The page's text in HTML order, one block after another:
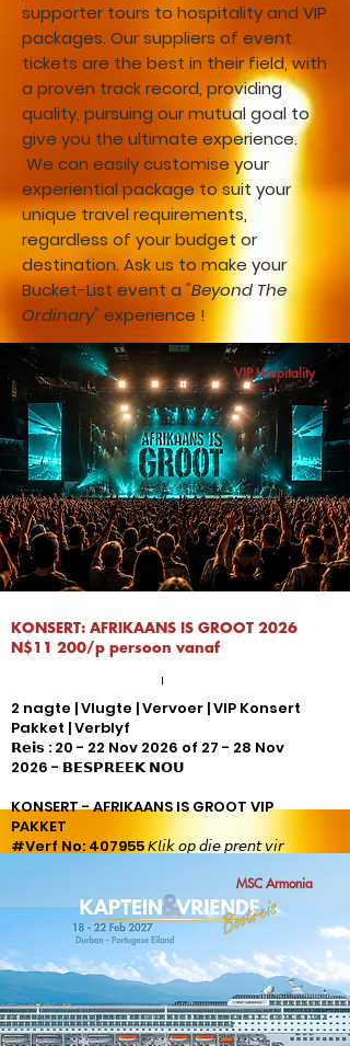
supporter tours to hospitality and VIP
packages. Our suppliers of event
tickets are the best in their field, with
a proven track record, providing
quality, pursuing our mutual goal to
give you the ultimate experience.
We can easily customise your
experiential package to suit your
unique travel requirements,
regardless of your budget or
destination. Ask us to make your
Bucket-List event a"Beyond The
Ordinary" experience !
VIP Hospitality
KONSERT: AFRIKAANS IS GROOT 2026
N$11 200/p persoon vanaf
2 nagte | Vlugte | Vervoer | VIP Konsert
Pakket | Verblyf
𝗥𝗲𝗶𝘀 : 20 - 22 Nov 2026 of 27 - 28 Nov
2026 - 𝗕𝗘𝗦𝗣𝗥𝗘𝗘𝗞 𝗡𝗢𝗨
KONSERT - AFRIKAANS IS GROOT VIP
PAKKET
#Verf No: 407955 𝘒𝘭𝘪𝘬 𝘰𝘱 𝘥𝘪𝘦 𝘱𝘳𝘦𝘯𝘵 𝘷𝘪𝘳
MSC Armonia